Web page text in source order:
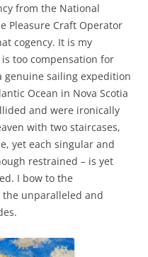
from the National
Pleasure Craft Operator
cogency. It is my
too compensation for
genuine sailing expedition
Ocean in Nova Scotia
and were ironically
with two staircases,
yet each singular and
restrained – is yet
I bow to the
unparalleled and